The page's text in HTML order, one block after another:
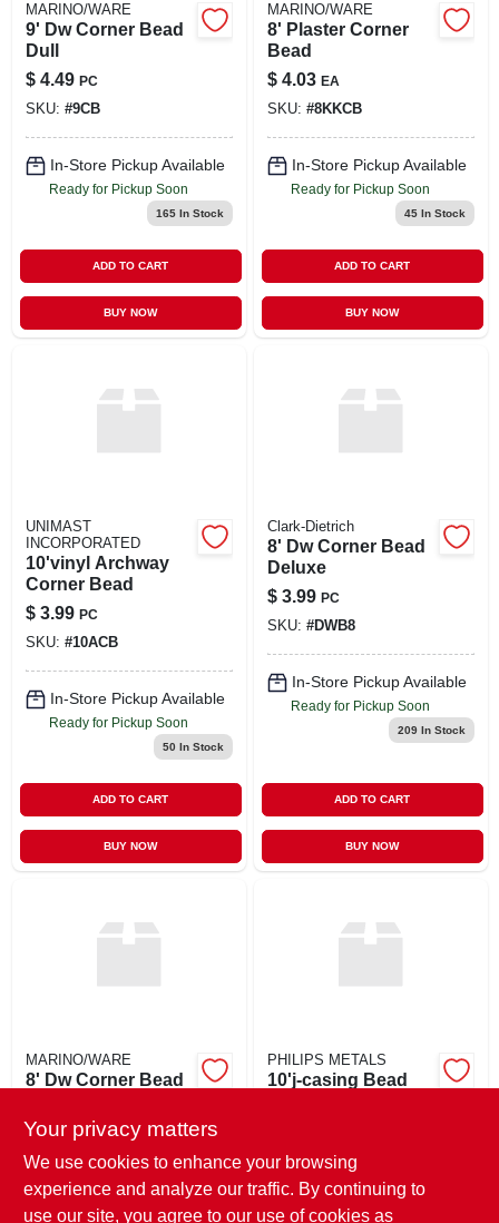
MARINO/WARE
9' Dw Corner Bead
Dull
$ 4.49 PC
SKU: #9CB
In-Store Pickup Available
Ready for Pickup Soon
165In Stock
ADD TO CART
BUY NOW
MARINO/WARE
8' Plaster Corner
Bead
$ 4.03 EA
SKU: #8KKCB
In-Store Pickup Available
Ready for Pickup Soon
45In Stock
ADD TO CART
BUY NOW
UNIMAST
INCORPORATED
10'vinyl Archway
Corner Bead
$ 3.99 PC
SKU: #10ACB
In-Store Pickup Available
Ready for Pickup Soon
50 In Stock
ADD TO CART
BUY NOW
Clark-Dietrich
8' Dw Corner Bead
Deluxe
$ 3.99 PC
SKU: #DWB8
In-Store Pickup Available
Ready for Pickup Soon
209In Stock
ADD TO CART
BUY NOW
MARINO/WARE
8' Dw Corner Bead
$ 3.95 PC
SKU:#8CB
In-Store Pickup Available
PHILIPS METALS
10'j-casing Bead
SKU:#10VJB
In-Store Pickup Available
Your privacy matters
We use cookies to enhance your browsing
experience and analyze our traffic. By continuing to
use our site, you agree to our use of cookies as